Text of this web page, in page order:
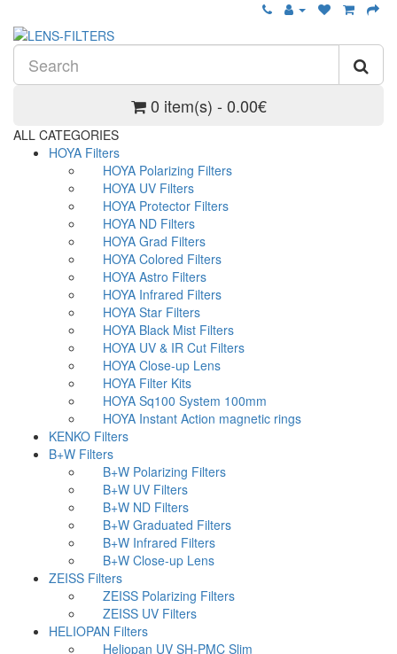
0 item(s) - 0.00€
ALL CATEGORIES
HOYA Filters
HOYA Polarizing Filters
HOYA UV Filters
HOYA Protector Filters
HOYA ND Filters
HOYA Grad Filters
HOYA Colored Filters
HOYA Astro Filters
HOYA Infrared Filters
HOYA Star Filters
HOYA Black Mist Filters
HOYA UV & IR Cut Filters
HOYA Close-up Lens
HOYA Filter Kits
HOYA Sq100 System 100mm
HOYA Instant Action magnetic rings
KENKO Filters
B+W Filters
B+W Polarizing Filters
B+W UV Filters
B+W ND Filters
B+W Graduated Filters
B+W Infrared Filters
B+W Close-up Lens
ZEISS Filters
ZEISS Polarizing Filters
ZEISS UV Filters
HELIOPAN Filters
Heliopan UV SH-PMC Slim